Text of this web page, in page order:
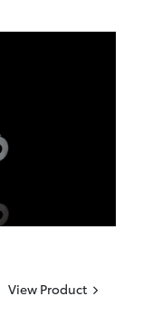
View Product